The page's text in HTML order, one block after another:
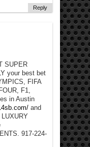
Reply
SUPER
your best bet
FIFA
F1,
in Austin
and
LUXURY
917-224-